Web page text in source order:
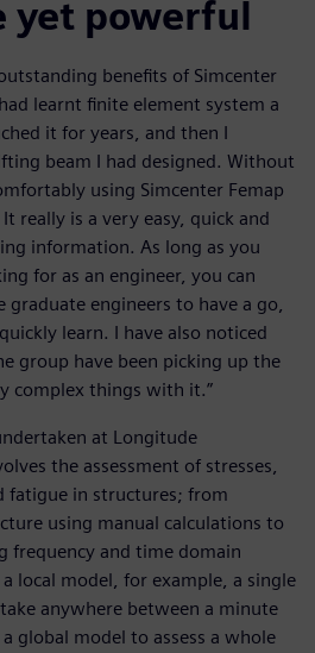
yet powerful
benefits of Simcenter
learnt finite element system a
it for years, and then I
beam I had designed. Without
using Simcenter Femap
really is a very easy, quick and
information. As long as you
for as an engineer, you can
engineers to have a go,
learn. I have also noticed
group have been picking up the
complex things with it.”
at Longitude
the assessment of stresses,
fatigue in structures; from
using manual calculations to
frequency and time domain
local model, for example, a single
anywhere between a minute
global model to assess a whole